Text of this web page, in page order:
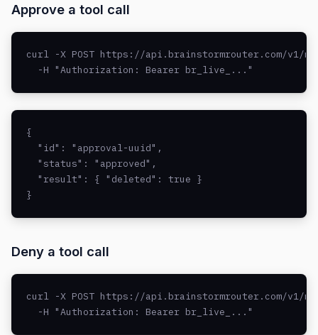
Approve a tool call
curl -X POST https://api.brainstormrouter.com/v1/
  -H "Authorization: Bearer br_live_..."
{
  "id": "approval-uuid",
  "status": "approved",
  "result": { "deleted": true }
}
Deny a tool call
curl -X POST https://api.brainstormrouter.com/v1/
  -H "Authorization: Bearer br_live_..."